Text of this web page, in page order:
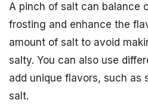
A pinch of salt can balance
frosting and enhance the
amount of salt to avoid
salty. You can also use
add unique flavors, such as
salt.